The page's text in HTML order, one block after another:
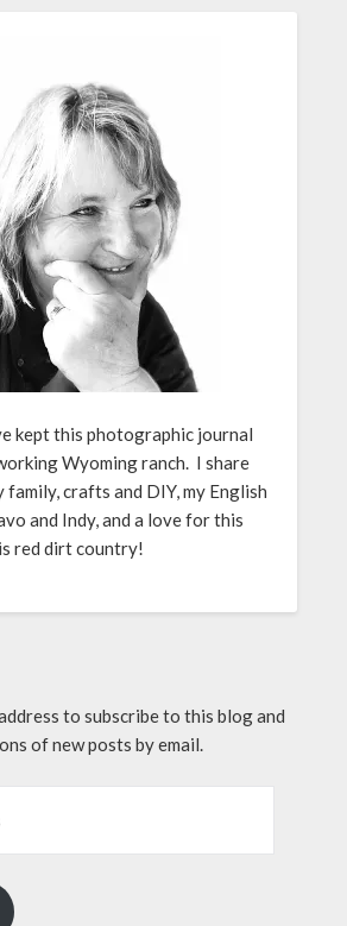
kept this photographic journal
Wyoming ranch. I share
family, crafts and DIY, my English
and Indy, and a love for this
red dirt country!
to subscribe to this blog and
of new posts by email.